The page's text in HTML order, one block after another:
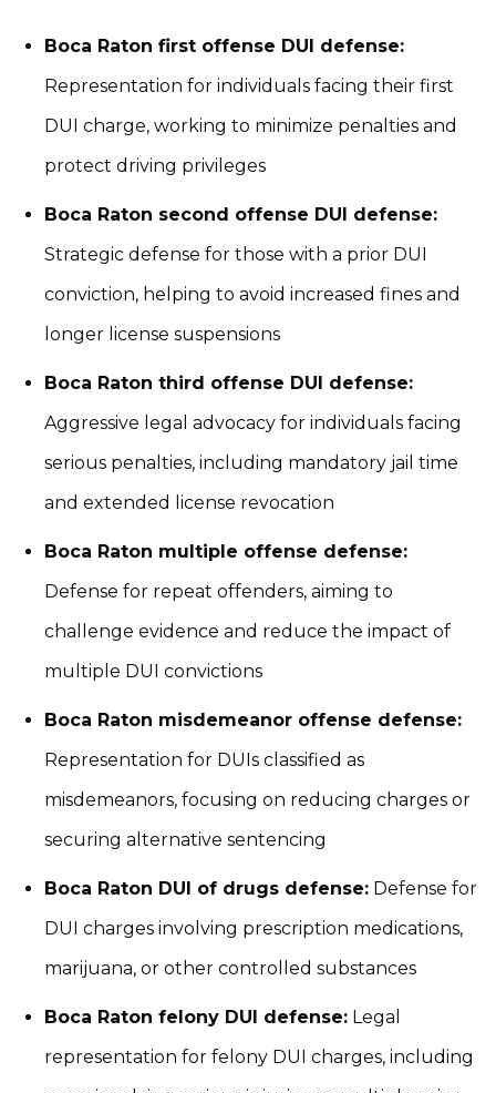
Boca Raton first offense DUI defense:
Representation for individuals facing their first
DUI charge, working to minimize penalties and
protect driving privileges
Boca Raton second offense DUI defense:
Strategic defense for those with a prior DUI
conviction, helping to avoid increased fines and
longer license suspensions
Boca Raton third offense DUI defense:
Aggressive legal advocacy for individuals facing
serious penalties, including mandatory jail time
and extended license revocation
Boca Raton multiple offense defense:
Defense for repeat offenders, aiming to
challenge evidence and reduce the impact of
multiple DUI convictions
Boca Raton misdemeanor offense defense:
Representation for DUIs classified as
misdemeanors, focusing on reducing charges or
securing alternative sentencing
Boca Raton DUI of drugs defense: Defense for
DUI charges involving prescription medications,
marijuana, or other controlled substances
Boca Raton felony DUI defense: Legal
representation for felony DUI charges, including